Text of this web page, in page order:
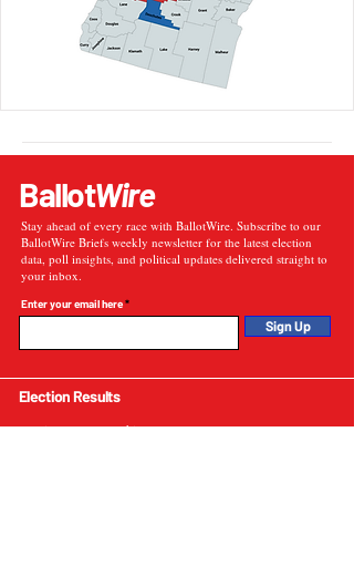
BallotWire
Stay ahead of every race with BallotWire. Subscribe to our
BallotWire Briefs weekly newsletter for the latest election
data, poll insights, and political updates delivered straight to
your inbox.
Enter your email here
Sign Up
Election Results
Election Results Archive